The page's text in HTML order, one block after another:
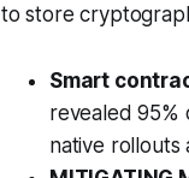
to store
Smart
revealed 95%
native rollouts